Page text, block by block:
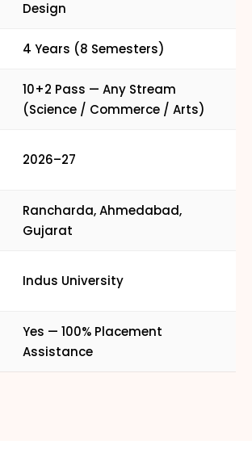
Design
4 Years (8 Semesters)
10+2 Pass — Any Stream
(Science / Commerce / Arts)
2026–27
Rancharda, Ahmedabad,
Gujarat
Indus University
Yes — 100% Placement
Assistance